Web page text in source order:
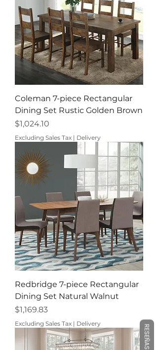
Coleman 7-piece Rectangular
Dining Set Rustic Golden Brown
Price
$1,024.10
Excluding Sales Tax | Delivery
Redbridge 7-piece Rectangular
Dining Set Natural Walnut
Price
$1,169.83
Excluding Sales Tax | Delivery
RESEÑAS